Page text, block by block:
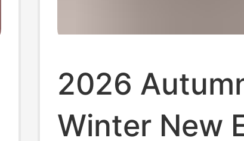
2026
Winter New